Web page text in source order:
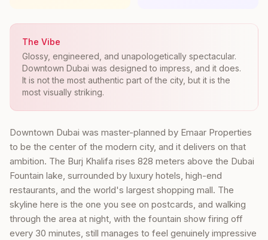
The Vibe
Glossy, engineered, and unapologetically spectacular.
Downtown Dubai was designed to impress, and it does.
It is not the most authentic part of the city, but it is the
most visually striking.
Downtown Dubai was master-planned by Emaar Properties
to be the center of the modern city, and it delivers on that
ambition. The Burj Khalifa rises 828 meters above the Dubai
Fountain lake, surrounded by luxury hotels, high-end
restaurants, and the world's largest shopping mall. The
skyline here is the one you see on postcards, and walking
through the area at night, with the fountain show firing off
every 30 minutes, still manages to feel genuinely impressive